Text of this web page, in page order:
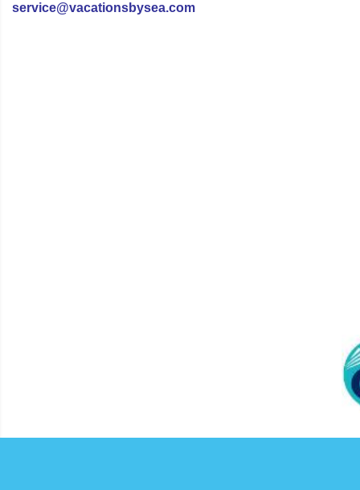
service@vacationsbysea.com